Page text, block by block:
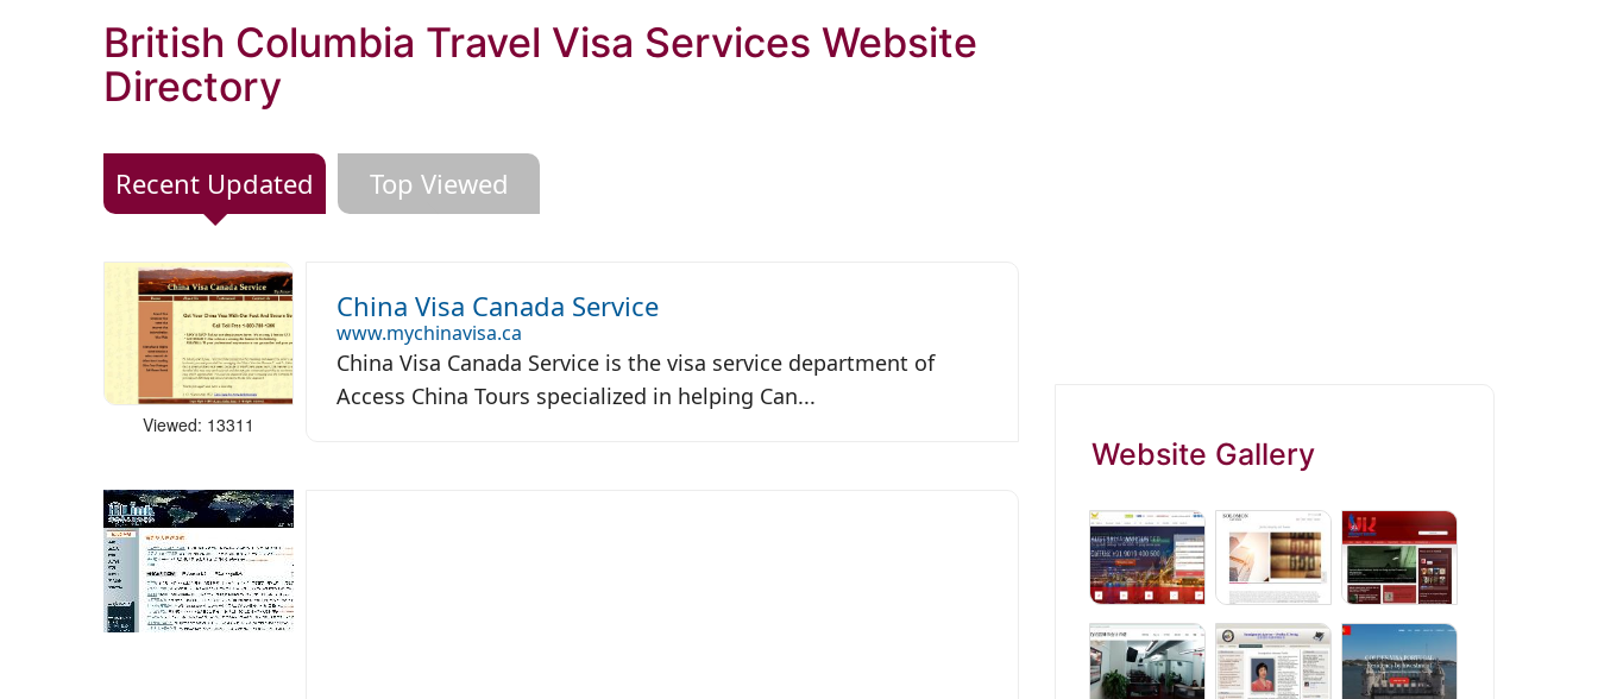
British Columbia Travel Visa Services Website
Directory
Recent Updated Top Viewed
Viewed: 13311
China Visa Canada Service
www.mychinavisa.ca
China Visa Canada Service is the visa service department of
Access China Tours specialized in helping Can...
Website Gallery